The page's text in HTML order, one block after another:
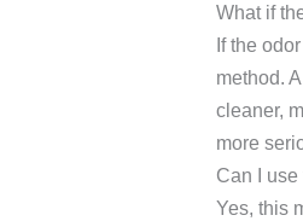
What if
If the
method.
cleaner,
more
Can I
Yes, this